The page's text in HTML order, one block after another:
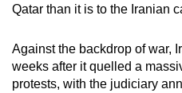
Qatar than it is to the Iranian
Against the backdrop of war,
weeks after it quelled a
protests, with the judiciary